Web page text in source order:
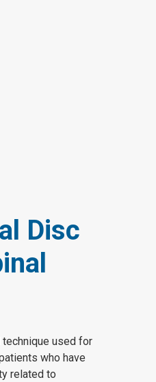
Disc
used for
who have
related to